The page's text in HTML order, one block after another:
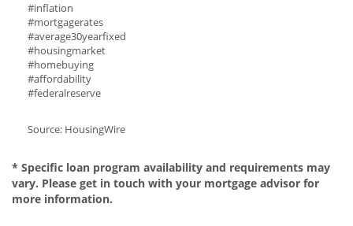
#inflation
#mortgagerates
#average30yearfixed
#housingmarket
#homebuying
#affordability
#federalreserve
Source: HousingWire
* Specific loan program availability and requirements may
vary. Please get in touch with your mortgage advisor for
more information.